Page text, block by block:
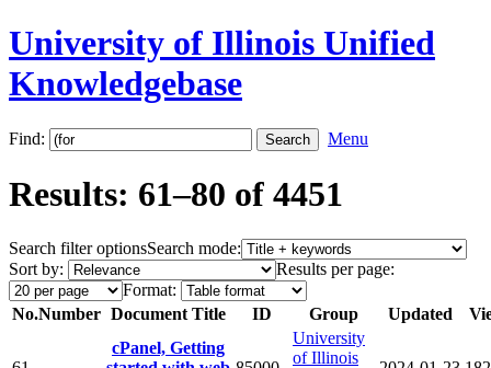
University of Illinois Unified
Knowledgebase
Find: Menu
Results: 61–80 of 4451
Search filter optionsSearch mode:
Sort by:
Results per page:
Format:
No.Number Document Title ID Group Updated
cPanel, Getting
University
of Illinois